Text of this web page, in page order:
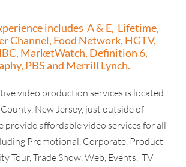
includes A & E, Lifetime,
Channel, Food Network, HGTV,
MarketWatch, Definition 6,
PBS and Merrill Lynch.
video production services is located
New Jersey, just outside of
provide affordable video services for all
Promotional, Corporate, Product
Tour, Trade Show, Web, Events, TV